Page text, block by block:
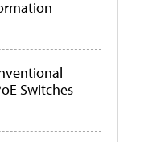
Switches